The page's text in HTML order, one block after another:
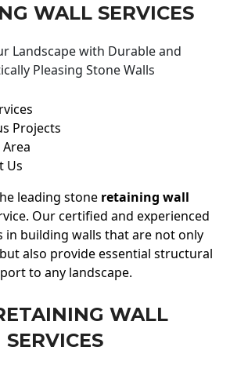
WALL SERVICES
Landscape with Durable and
Pleasing Stone Walls
Projects
Us
leading stone retaining wall
Our certified and experienced
in building walls that are not only
also provide essential structural
to any landscape.
WALL
SERVICES